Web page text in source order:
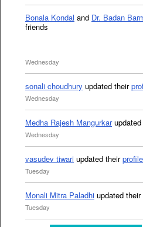
Bonala Kondal and Dr. Badan
friends
Wednesday
sonali choudhury updated their
Wednesday
Medha Rajesh Mangurkar
Wednesday
vasudev tiwari updated theirprofile
Tuesday
Monali Mitra Paladhi updated their
Tuesday